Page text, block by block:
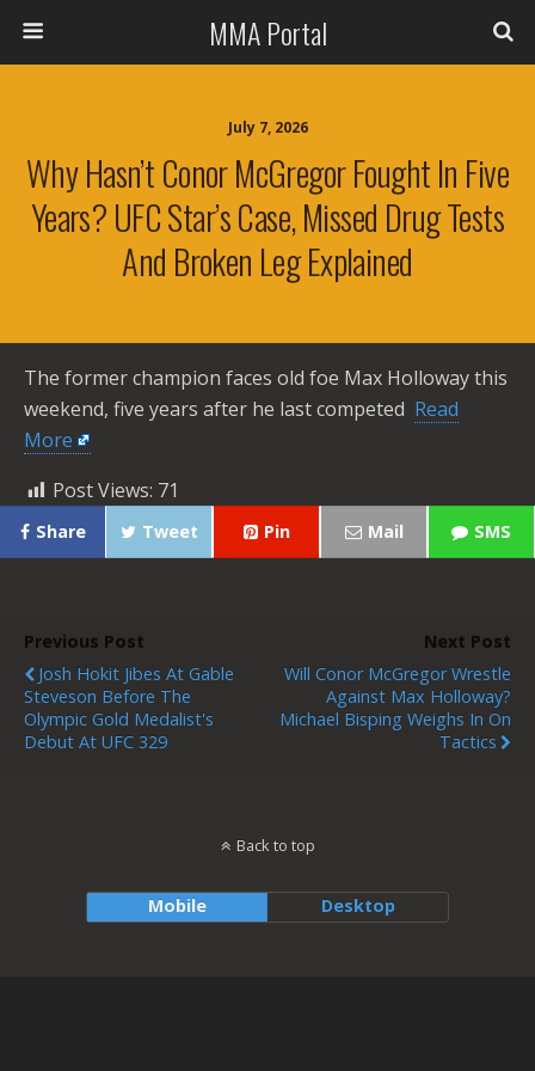
MMA Portal
July 7, 2026
Why Hasn’t Conor McGregor Fought In Five
Years? UFC Star’s Case, Missed Drug Tests
And Broken Leg Explained
The former champion faces old foe Max Holloway this
weekend, five years after he last competed ​ Read
More
Post Views: 71
Share Tweet Pin Mail SMS
Previous Post
Josh Hokit Jibes At Gable
Steveson Before The
Olympic Gold Medalist's
Debut At UFC 329
Next Post
Will Conor McGregor Wrestle
Against Max Holloway?
Michael Bisping Weighs In On
Tactics
Back to top
Mobile Desktop